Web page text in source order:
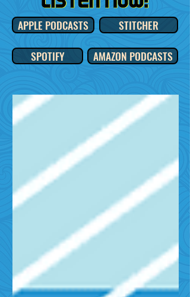
APPLE PODCASTS
STITCHER
SPOTIFY
AMAZON PODCASTS